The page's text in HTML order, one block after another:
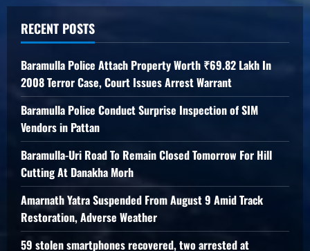
RECENT POSTS
Baramulla Police Attach Property Worth ₹69.82 Lakh In
2008 Terror Case, Court Issues Arrest Warrant
Baramulla Police Conduct Surprise Inspection of SIM
Vendors in Pattan
Baramulla-Uri Road To Remain Closed Tomorrow For Hill
Cutting At Danakha Morh
Amarnath Yatra Suspended From August 9 Amid Track
Restoration, Adverse Weather
59 stolen smartphones recovered, two arrested at